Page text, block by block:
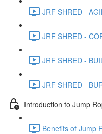
JRF SHRED -
JRF SHRED -
JRF SHRED -
JRF SHRED -
Introduction to Jump
Benefits of Jump